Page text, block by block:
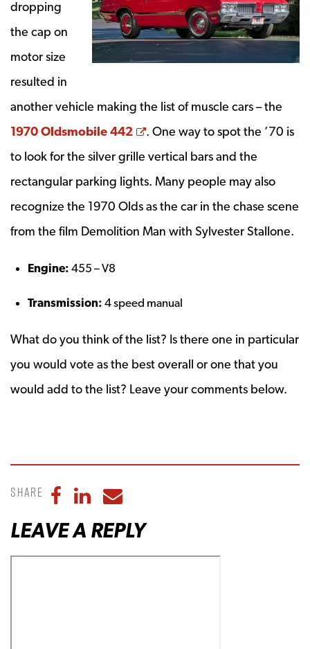
dropping
the cap on
motor size
resulted in
another vehicle making the list of muscle cars – the
1970 Oldsmobile 442
Opens a new window
. One way to spot the ’70 is
to look for the silver grille vertical bars and the
rectangular parking lights. Many people may also
recognize the 1970 Olds as the car in the chase scene
from the film Demolition Man with Sylvester Stallone.
Engine: 455 – V8
Transmission: 4 speed manual
What do you think of the list? Is there one in particular
you would vote as the best overall or one that you
would add to the list? Leave your comments below.
Share Share to Facebook
Share to LinkedIn
Share to Email
LEAVE A REPLY